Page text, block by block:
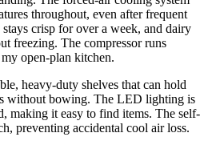
throughout, even after frequent
crisp for over a week, and dairy
freezing. The compressor runs
open-plan kitchen.
heavy-duty shelves that can hold
without bowing. The LED lighting is
making it easy to find items. The self-
preventing accidental cool air loss.